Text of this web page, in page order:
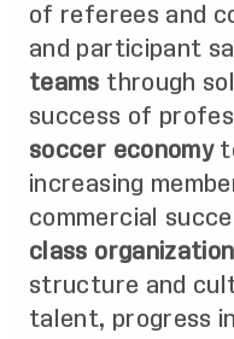
of referees and
and participant
teams through
success of
soccer economy
increasing
commercial
class organization
structure and
talent, progress